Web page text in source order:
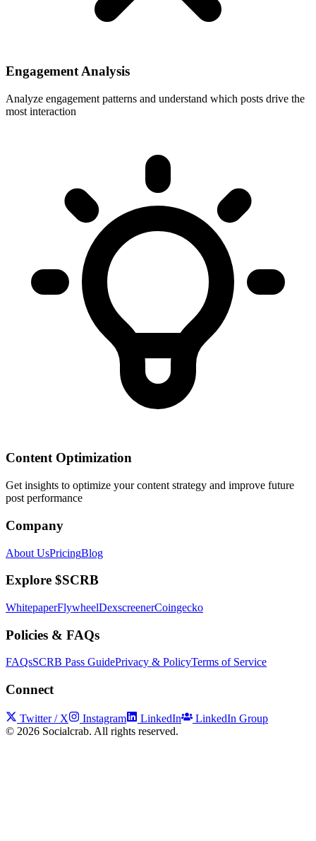
Engagement Analysis
Analyze engagement patterns and understand which posts drive the
most interaction
Content Optimization
Get insights to optimize your content strategy and improve future
post performance
Company
About UsPricingBlog
Explore $SCRB
WhitepaperFlywheelDexscreenerCoingecko
Policies & FAQs
FAQsSCRB Pass GuidePrivacy & PolicyTerms of Service
Connect
Twitter / X Instagram LinkedIn
LinkedIn Group
© 2026 Socialcrab. All rights reserved.